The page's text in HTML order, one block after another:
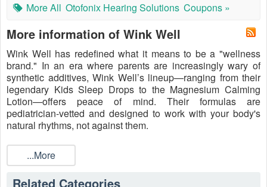
More All Otofonix Hearing Solutions Coupons »
More information of Wink Well
Wink Well has redefined what it means to be a "wellness
brand." In an era where parents are increasingly wary of
synthetic additives, Wink Well’s lineup—ranging from their
legendary Kids Sleep Drops to the Magnesium Calming
Lotion—offers peace of mind. Their formulas are
pediatrician-vetted and designed to work with your body's
natural rhythms, not against them.
Whether you are battling a toddler’s bedtime resistance or
looking for a way to recover after a long workout, their
products deliver visible results. But quality ingredients cost
more to source. To keep your medicine cabinet stocked
...More
Related Categories